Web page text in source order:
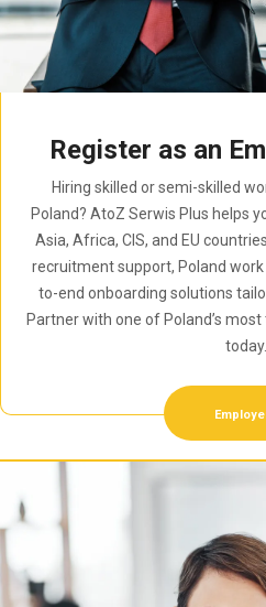
Register as an
Hiring skilled or semi-skilled
Poland? AtoZ Serwis Plus helps
Asia, Africa, CIS, and EU
recruitment support, Poland
to-end onboarding solutions
Partner with one of Poland’s
today.